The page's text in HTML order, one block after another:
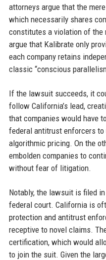
attorneys argue that the
which necessarily shares
constitutes a violation of the
argue that Kalibrate only
each company retains
classic “conscious
If the lawsuit succeeds, it
follow California’s lead,
that companies would have
federal antitrust enforcers
algorithmic pricing. On the
embolden companies to
without fear of litigation.
Notably, the lawsuit is filed
federal court. California is
protection and antitrust
receptive to novel claims.
certification, which would
to join the suit. Given the